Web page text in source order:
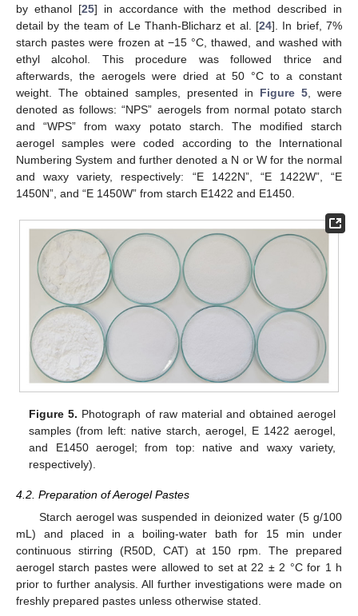
by ethanol [25] in accordance with the method described in
detail by the team of Le Thanh-Blicharz et al. [24]. In brief, 7%
starch pastes were frozen at −15 °C, thawed, and washed with
ethyl alcohol. This procedure was followed thrice and
afterwards, the aerogels were dried at 50 °C to a constant
weight. The obtained samples, presented in Figure 5 , were
denoted as follows: “NPS” aerogels from normal potato starch
and “WPS” from waxy potato starch. The modified starch
aerogel samples were coded according to the International
Numbering System and further denoted a N or W for the normal
and waxy variety, respectively: “E 1422N”, “E 1422W”, “E
1450N”, and “E 1450W” from starch E1422 and E1450.
Figure 5. Photograph of raw material and obtained aerogel
samples (from left: native starch, aerogel, E 1422 aerogel,
and E1450 aerogel; from top: native and waxy variety,
respectively).
4.2. Preparation of Aerogel Pastes
Starch aerogel was suspended in deionized water (5 g/100
mL) and placed in a boiling-water bath for 15 min under
continuous stirring (R50D, CAT) at 150 rpm. The prepared
aerogel starch pastes were allowed to set at 22 ± 2 °C for 1 h
prior to further analysis. All further investigations were made on
freshly prepared pastes unless otherwise stated.
11. May
12. May
13. May
14. May
15. May
16. May
17. May
18. May
19. May
21. May
22. May
23. May
24. May
25. May
26. May
27. May
28. May
29. May
31. May
1. Jun
2. Jun
3. Jun
4. Jun
5. Jun
6. Jun
7. Jun
8. Jun
10. Jun
11. Jun
12. Jun
13. Jun
14. Jun
15. Jun
16. Jun
17. Jun
18. Jun
20. Jun
21. Jun
22. Jun
23. Jun
24. Jun
25. Jun
26. Jun
27. Jun
28. Jun
30. Jun
1. Jul
2. Jul
3. Jul
4. Jul
5. Jul
6. Jul
7. Jul
8. Jul
10. Jul
11. Jul
12. Jul
13. Jul
14. Jul
15. Jul
16. Jul
17. Jul
18. Jul
20. Jul
21. Jul
22. Jul
23. Jul
24. Jul
25. Jul
26. Jul
27. Jul
28. Jul
30. Jul
31. Jul
1. Aug
2. Aug
3. Aug
4. Aug
5. Aug
6. Aug
7. Aug